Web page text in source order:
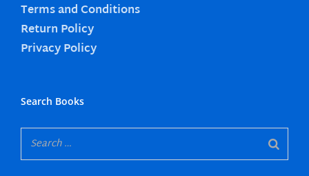
Terms and Conditions
Return Policy
Privacy Policy
Search Books